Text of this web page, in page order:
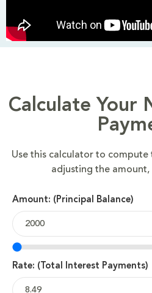
Calculate Your
Use this calculator to
adjusting the amount,
Amount: (Principal Balance)
Rate: (Total Interest Payments)